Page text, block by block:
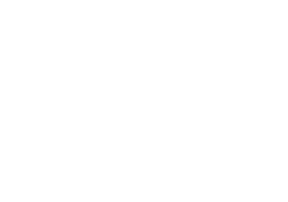
It!
original authority on wild street machines and